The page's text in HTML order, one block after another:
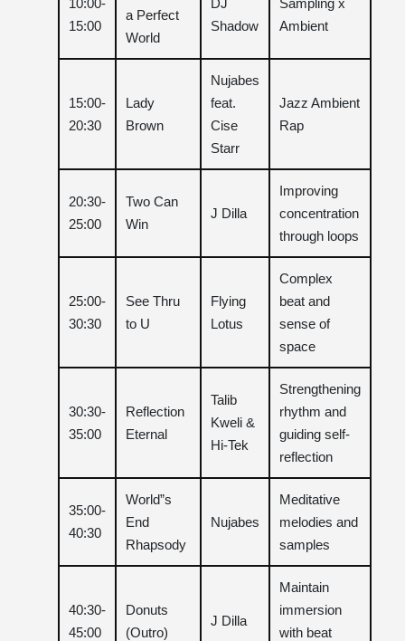
15:00
a Perfect
World
Shadow
Ambient
15:00-
20:30
Lady
Brown
Nujabes
feat.
Cise
Starr
Jazz Ambient
Rap
20:30-
25:00
Two Can
Win
J Dilla
Improving
concentration
through loops
25:00-
30:30
See Thru
to U
Flying
Lotus
Complex
beat and
sense of
space
30:30-
35:00
Reflection
Eternal
Talib
Kweli &
Hi-Tek
Strengthening
rhythm and
guiding self-
reflection
35:00-
40:30
World”s
End
Rhapsody
Nujabes
Meditative
melodies and
samples
40:30-
45:00
Donuts
(Outro)
J Dilla
Maintain
immersion
with beat